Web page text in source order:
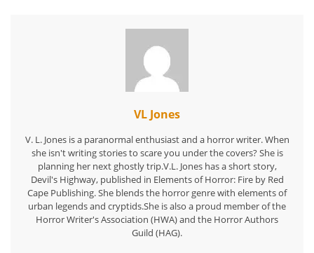
VL Jones
V. L. Jones is a paranormal enthusiast and a horror writer. When
she isn't writing stories to scare you under the covers? She is
planning her next ghostly trip.V.L. Jones has a short story,
Devil's Highway, published in Elements of Horror: Fire by Red
Cape Publishing. She blends the horror genre with elements of
urban legends and cryptids.She is also a proud member of the
Horror Writer's Association (HWA) and the Horror Authors
Guild (HAG).